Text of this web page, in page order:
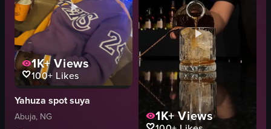
pouring
preparing
garnishing
bartender
View full video listing
chairs
toucans
Green lighting
Tropical theme
View full video listing
1K+Views
100+ Likes
Yahuza spot suya
Abuja, NG 1K+Views